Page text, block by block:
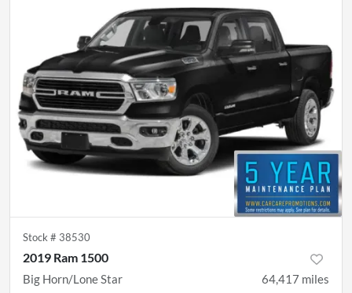
Stock # 38530
2019 Ram 1500
Big Horn/Lone Star 64,417 miles